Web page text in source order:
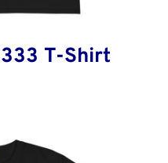
T-Shirt